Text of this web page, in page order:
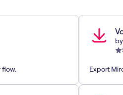
flow.
by
Export